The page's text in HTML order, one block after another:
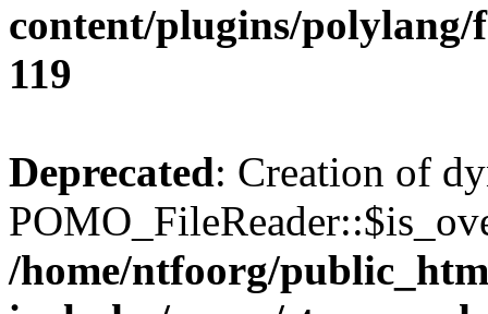
content/plugins/
119
Deprecated: Creation of
/home/ntfoorg/